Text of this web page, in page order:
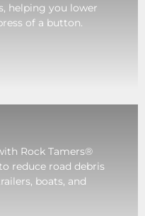
helping you lower
of a button.
Rock Tamers®
reduce road debris
boats, and